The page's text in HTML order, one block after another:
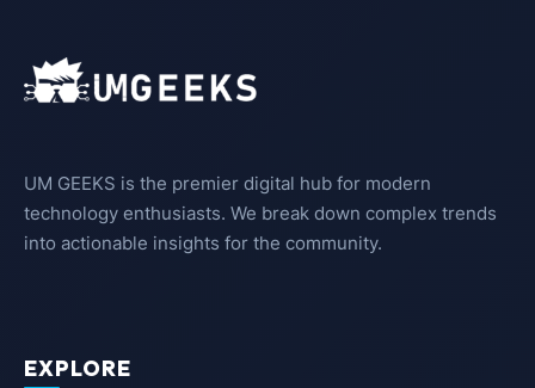
UM GEEKS is the premier digital hub for modern
technology enthusiasts. We break down complex trends
into actionable insights for the community.
EXPLORE